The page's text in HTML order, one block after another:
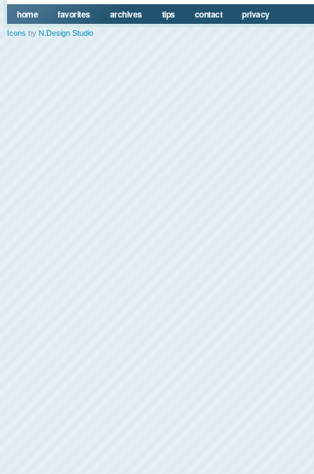
home favorites archives tips contact privacy
Icons by N.Design Studio